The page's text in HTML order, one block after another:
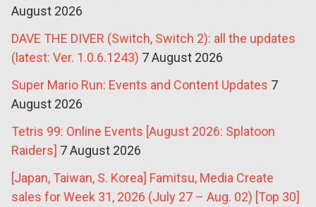
August 2026
DAVE THE DIVER (Switch, Switch 2): all the updates
(latest: Ver. 1.0.6.1243) 7 August 2026
Super Mario Run: Events and Content Updates 7
August 2026
Tetris 99: Online Events [August 2026: Splatoon
Raiders] 7 August 2026
[Japan, Taiwan, S. Korea] Famitsu, Media Create
sales for Week 31, 2026 (July 27 – Aug. 02) [Top 30]